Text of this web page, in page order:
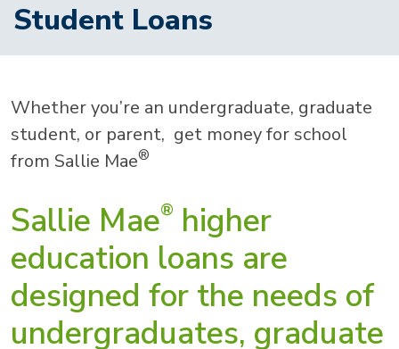
Student Loans
Whether you’re an undergraduate, graduate
student, or parent, get money for school
from Sallie Mae®
Sallie Mae® higher
education loans are
designed for the needs of
undergraduates, graduate